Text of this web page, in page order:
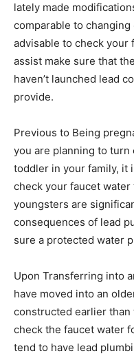
lately made
comparable to
advisable to check your
assist make sure that
haven’t launched lead
provide.
Previous to Being
you are planning to turn
toddler in your family, it
check your faucet
youngsters are
consequences of lead
sure a protected water
Upon Transferring into
have moved into an
constructed earlier than
check the faucet water
tend to have lead